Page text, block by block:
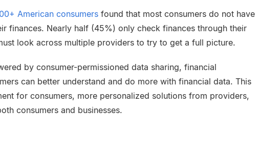
American consumers found that most consumers do not have
finances. Nearly half (45%) only check finances through their
look across multiple providers to try to get a full picture.
by consumer-permissioned data sharing, financial
can better understand and do more with financial data. This
for consumers, more personalized solutions from providers,
consumers and businesses.